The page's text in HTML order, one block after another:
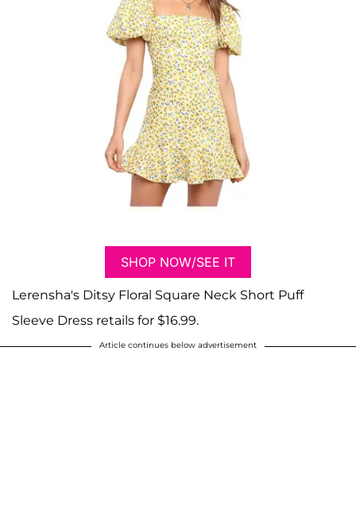
SHOP NOW/SEE IT
Lerensha's Ditsy Floral Square Neck Short Puff
Sleeve Dress retails for $16.99.
Article continues below advertisement